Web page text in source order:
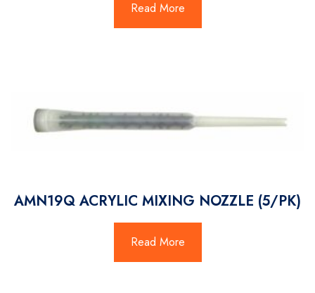
Read More
AMN19Q ACRYLIC MIXING NOZZLE (5/PK)
Read More